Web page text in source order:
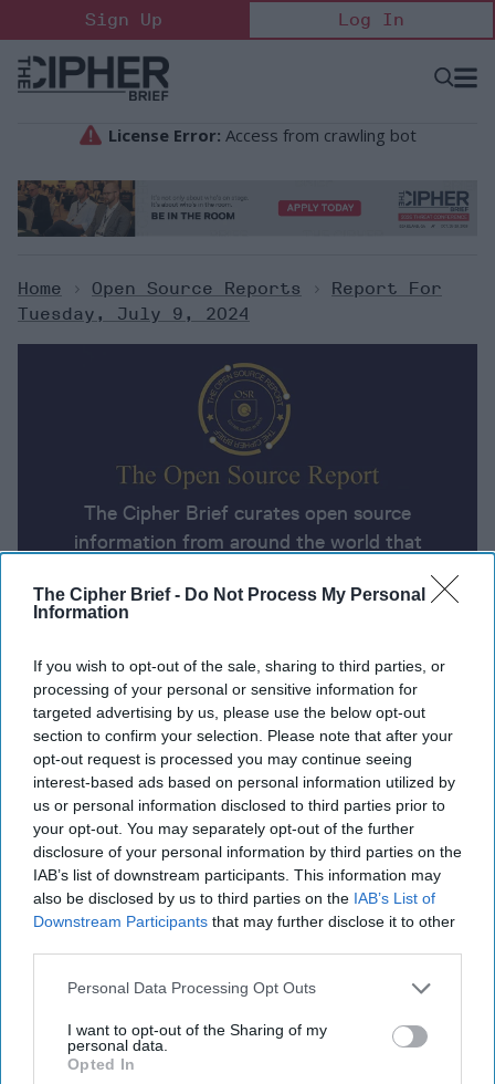
The Cipher Brief - Do Not Process My Personal
Information
If you wish to opt-out of the sale, sharing to third parties, or
processing of your personal or sensitive information for
targeted advertising by us, please use the below opt-out
section to confirm your selection. Please note that after your
opt-out request is processed you may continue seeing
interest-based ads based on personal information utilized by
us or personal information disclosed to third parties prior to
your opt-out. You may separately opt-out of the further
disclosure of your personal information by third parties on the
IAB’s list of downstream participants. This information may
also be disclosed by us to third parties on the IAB’s List of
Downstream Participants that may further disclose it to other
Personal Data Processing Opt Outs
I want to opt-out of the Sharing of my
personal data.
Opted In
to
content
Sign Up Log In
Open
Home > Open Source Reports >
Report For
Tuesday, July 9, 2024
The Cipher Brief curates open source
information from around the world that
today’s headlines, broken down by region of
Report for Tuesday, July 9, 2024
Hamas warns that Israel’s new offensive on Gaza
City may torpedo truce talks
Death toll rises to at least 41 in Russia’s Monday’s
mass missile attack on Ukrainian cities
China and Belarus conduct joint military exercises
right next to NATO and EU’s border
Satellite photos show Iran expanding missile
production, sources say